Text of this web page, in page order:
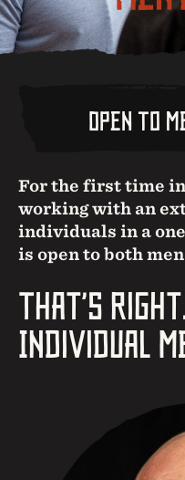
Open To
For the first time in
working with an
individuals in a
is open to both
That’s
Individual